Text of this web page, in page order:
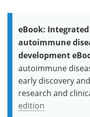
eBook:
autoimmune
development
autoimmune
early discovery
research and
edition